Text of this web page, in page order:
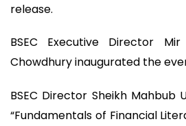
release.
BSEC Executive Director
Chowdhury inaugurated the
BSEC Director Sheikh Mahbub
“Fundamentals of Financial